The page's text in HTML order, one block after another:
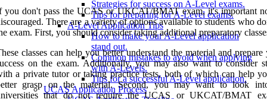
Strategies for success on A-Level exams.
Tips for preparing for A-Level exams.
A-Level Application Tips
How to make your A-Level application
stand out.
Common mistakes to avoid when applying
with A-Levels.
Tips for a successful A-Level application.
UCAS Application Process
you don't pass the UCAS or UKCAT/BMAT exam, it's important
There are a variety of options available to students who
exam. First, you should consider taking additional preparatory
classes can help you better understand the material and
on the exam. Additionally, you may also want to consider
a private tutor or taking practice tests, both of which can help
grasp on the material. Second, you may want to look
that do not require the UCAS or UKCAT/BMAT